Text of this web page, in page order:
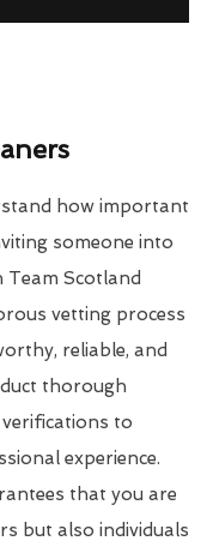
how important
someone into
Team Scotland
vetting process
reliable, and
thorough
to
experience.
that you are
but also individuals